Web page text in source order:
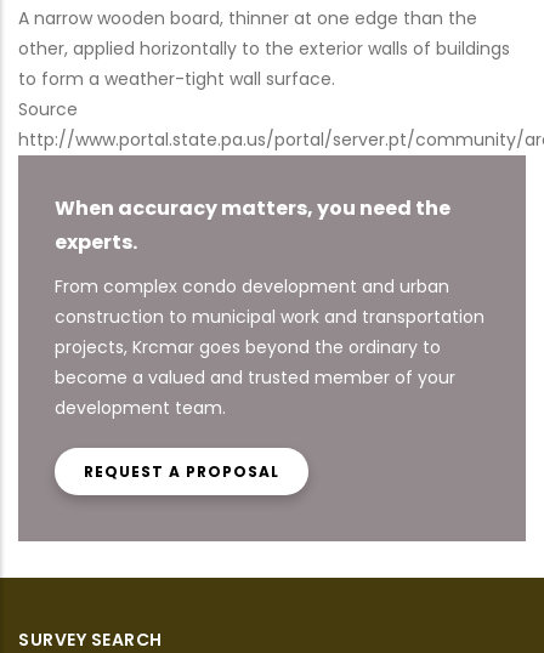
A narrow wooden board, thinner at one edge than the
other, applied horizontally to the exterior walls of buildings
to form a weather-tight wall surface.
Source
http://www.portal.state.pa.us/portal/server.pt/community/
When accuracy matters, you need the
experts.
From complex condo development and urban
construction to municipal work and transportation
projects, Krcmar goes beyond the ordinary to
become a valued and trusted member of your
development team.
REQUEST A PROPOSAL
SURVEY SEARCH